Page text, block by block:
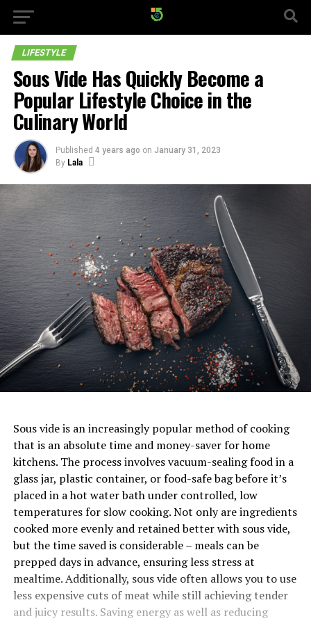
LIFESTYLE
Sous Vide Has Quickly Become a
Popular Lifestyle Choice in the
Culinary World
Published 4 years ago on January 31, 2023
By Lala
Sous vide is an increasingly popular method of cooking
that is an absolute time and money-saver for home
kitchens. The process involves vacuum-sealing food in a
glass jar, plastic container, or food-safe bag before it’s
placed in a hot water bath under controlled, low
temperatures for slow cooking. Not only are ingredients
cooked more evenly and retained better with sous vide,
but the time saved is considerable – meals can be
prepped days in advance, ensuring less stress at
mealtime. Additionally, sous vide often allows you to use
less expensive cuts of meat while still achieving tender
and juicy results. Saving energy as well as reducing